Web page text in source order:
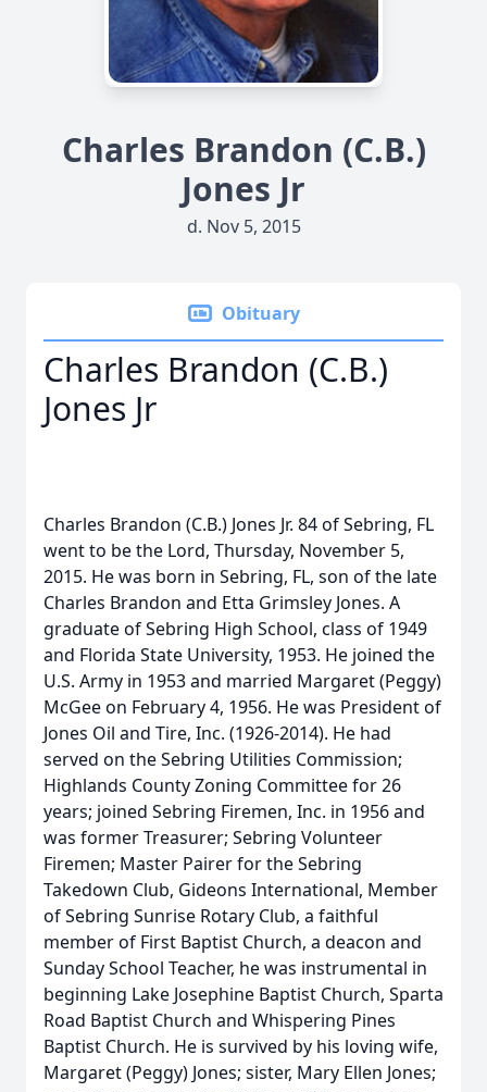
Charles Brandon (C.B.)
Jones Jr
d. Nov 5, 2015
Obituary
Charles Brandon (C.B.)
Jones Jr
Charles Brandon (C.B.) Jones Jr. 84 of Sebring, FL
went to be the Lord, Thursday, November 5,
2015. He was born in Sebring, FL, son of the late
Charles Brandon and Etta Grimsley Jones. A
graduate of Sebring High School, class of 1949
and Florida State University, 1953. He joined the
U.S. Army in 1953 and married Margaret (Peggy)
McGee on February 4, 1956. He was President of
Jones Oil and Tire, Inc. (1926-2014). He had
served on the Sebring Utilities Commission;
Highlands County Zoning Committee for 26
years; joined Sebring Firemen, Inc. in 1956 and
was former Treasurer; Sebring Volunteer
Firemen; Master Pairer for the Sebring
Takedown Club, Gideons International, Member
of Sebring Sunrise Rotary Club, a faithful
member of First Baptist Church, a deacon and
Sunday School Teacher, he was instrumental in
beginning Lake Josephine Baptist Church, Sparta
Road Baptist Church and Whispering Pines
Baptist Church. He is survived by his loving wife,
Margaret (Peggy) Jones; sister, Mary Ellen Jones;